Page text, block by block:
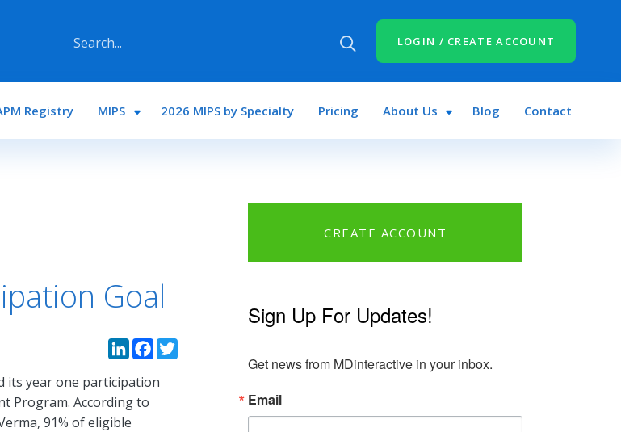
LOGIN / CREATE ACCOUNT
navigation
Registry MIPS 2026 MIPS by Specialty Pricing About Us Blog Contact
Goal
LinkedIn
Facebook
its year one participation
Program. According to
91% of eligible
CREATE ACCOUNT
Sign Up For Updates!
Get news from MDinteractive in your inbox.
Email